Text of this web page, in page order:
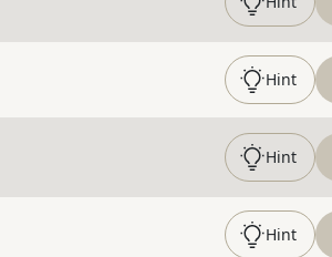
Hint
Hint
Hint